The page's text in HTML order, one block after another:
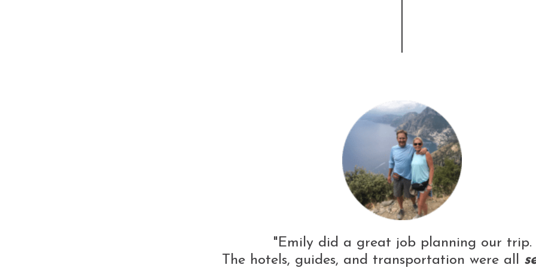
"Emily did a great job planning our trip.
The hotels, guides, and transportation were all